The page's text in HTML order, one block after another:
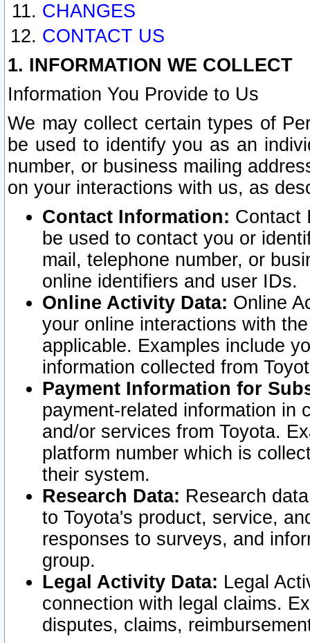
CHANGES
CONTACT US
1. INFORMATION WE COLLECT
Information You Provide to Us
We may collect certain types of
be used to identify you as an
number, or business mailing
on your interactions with us, as
Contact Information: Contact
be used to contact you or
mail, telephone number, or
online identifiers and user IDs.
Online Activity Data: Online
your online interactions with
applicable. Examples include
information collected from
Payment Information for
payment-related information in
and/or services from Toyota.
platform number which is
their system.
Research Data: Research
to Toyota's product, service,
responses to surveys, and
group.
Legal Activity Data: Legal
connection with legal claims.
disputes, claims,